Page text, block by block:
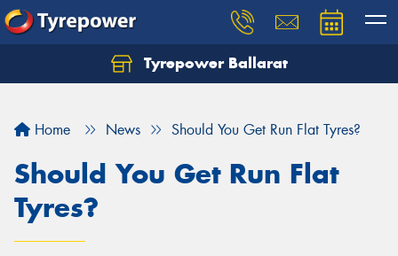
Tyrepower Ballarat
Home News Should You Get Run Flat Tyres?
Should You Get Run Flat
Tyres?